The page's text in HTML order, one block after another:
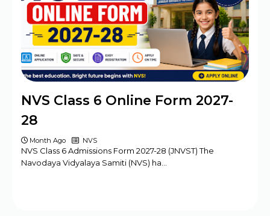
NVS Class 6 Online Form 2027-
28
Month Ago NVS
NVS Class 6 Admissions Form 2027-28 (JNVST) The
Navodaya Vidyalaya Samiti (NVS) ha…